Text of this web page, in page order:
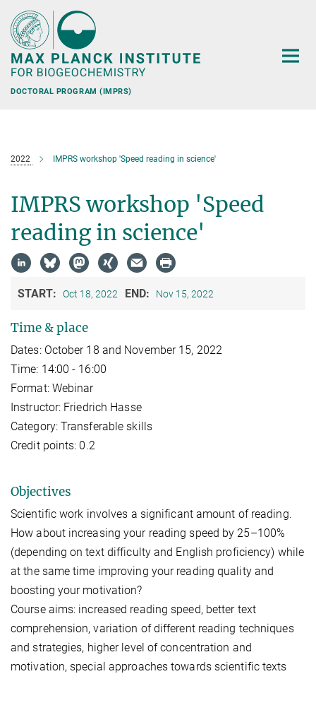
Main-
Content
DOCTORAL PROGRAM (IMPRS)
2022 IMPRS workshop 'Speed reading in science'
IMPRS workshop 'Speed
reading in science'
START: Oct 18, 2022 END: Nov 15, 2022
Time & place
Dates: October 18 and November 15, 2022
Time: 14:00 - 16:00
Format: Webinar
Instructor: Friedrich Hasse
Category: Transferable skills
Credit points: 0.2
Objectives
Scientific work involves a significant amount of reading.
How about increasing your reading speed by 25–100%
(depending on text difficulty and English proficiency) while
at the same time improving your reading quality and
boosting your motivation?
Course aims: increased reading speed, better text
comprehension, variation of different reading techniques
and strategies, higher level of concentration and
motivation, special approaches towards scientific texts